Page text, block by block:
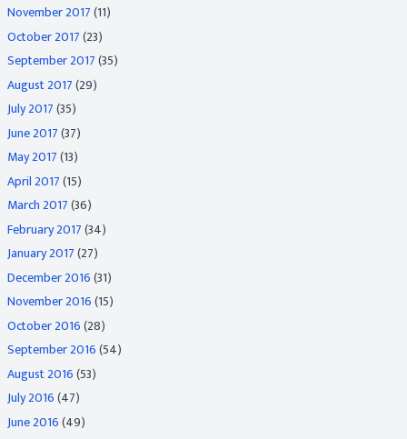
November 2017(11)
October 2017(23)
September 2017(35)
August 2017(29)
July 2017(35)
June 2017(37)
May 2017(13)
April 2017(15)
March 2017(36)
February 2017(34)
January 2017(27)
December 2016(31)
November 2016(15)
October 2016(28)
September 2016(54)
August 2016(53)
July 2016(47)
June 2016(49)